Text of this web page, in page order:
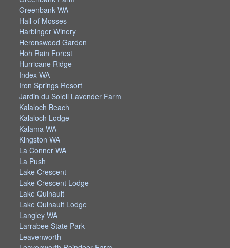
Greenbank WA
Hall of Mosses
Harbinger Winery
Heronswood Garden
Hoh Rain Forest
Hurricane Ridge
Index WA
Iron Springs Resort
Jardin du Soleil Lavender Farm
Kalaloch Beach
Kalaloch Lodge
Kalama WA
Kingston WA
La Conner WA
La Push
Lake Crescent
Lake Crescent Lodge
Lake Quinault
Lake Quinault Lodge
Langley WA
Larrabee State Park
Leavenworth